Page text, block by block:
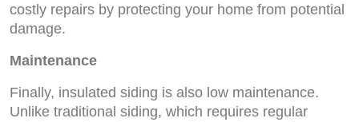
costly repairs by protecting your home from potential
damage.
Maintenance
Finally, insulated siding is also low maintenance.
Unlike traditional siding, which requires regular